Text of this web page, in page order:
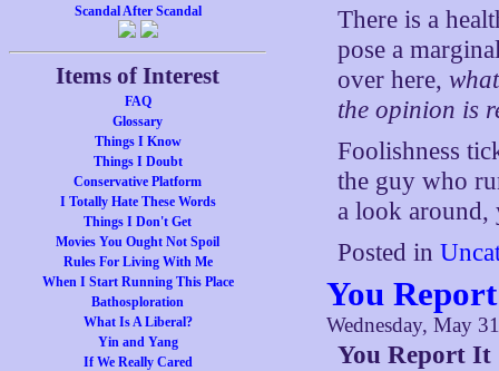
Scandal After Scandal
Items of Interest
FAQ
Glossary
Things I Know
Things I Doubt
Conservative Platform
I Totally Hate These Words
Things I Don't Get
Movies You Ought Not Spoil
Rules For Living With Me
When I Start Running This Place
Bathosploration
What Is A Liberal?
Yin and Yang
If We Really Cared
There is a
pose a
over here,
the opinion is
Foolishness
the guy who
a look around,
Posted in
You
Wednesday, May
You Report